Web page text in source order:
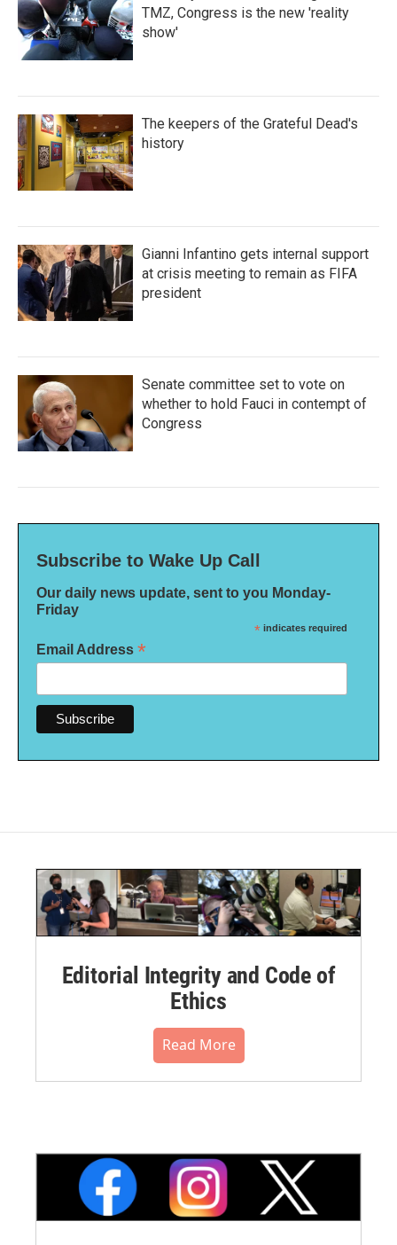
TMZ, Congress is the new 'reality
show'
The keepers of the Grateful Dead's
history
Gianni Infantino gets internal support
at crisis meeting to remain as FIFA
president
Senate committee set to vote on
whether to hold Fauci in contempt of
Congress
Subscribe to Wake Up Call
Our daily news update, sent to you Monday-
Friday
* indicates required
Email Address *
Editorial Integrity and Code of
Ethics
Read More